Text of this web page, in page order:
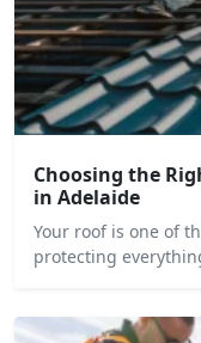
Choosing the
in Adelaide
Your roof is one of
protecting